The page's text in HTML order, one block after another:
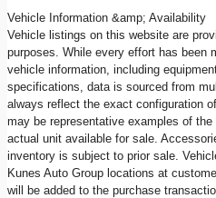
Vehicle Information &amp; Availability
Vehicle listings on this website are
purposes. While every effort has been
vehicle information, including
specifications, data is sourced from
always reflect the exact configuration
may be representative examples of
actual unit available for sale.
inventory is subject to prior sale.
Kunes Auto Group locations at
will be added to the purchase